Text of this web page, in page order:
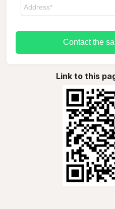
Contact the
Link to this